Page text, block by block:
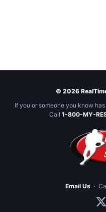
© 2026
If you or someone you know
Call 1-800-MY-
Email Us ·